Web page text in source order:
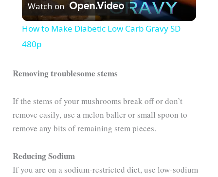
l
y
V
i
Watch on
How to Make Diabetic Low Carb Gravy SD
480p
Removing troublesome stems
If the stems of your mushrooms break off or don’t
remove easily, use a melon baller or small spoon to
remove any bits of remaining stem pieces.
Reducing Sodium
If you are on a sodium-restricted diet, use low-sodium